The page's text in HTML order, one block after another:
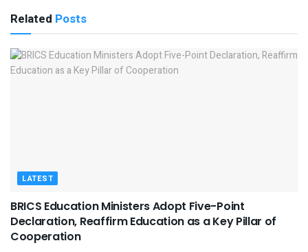
Related Posts
LATEST
BRICS Education Ministers Adopt Five-Point
Declaration, Reaffirm Education as a Key Pillar of
Cooperation